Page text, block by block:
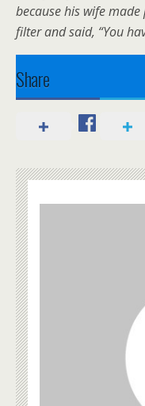
because his wife
filter and said, “You
Share